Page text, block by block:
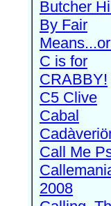
Butcher
By Fair
C is for
CRABBY!
C5 Clive
Cabal
Call Me
2008